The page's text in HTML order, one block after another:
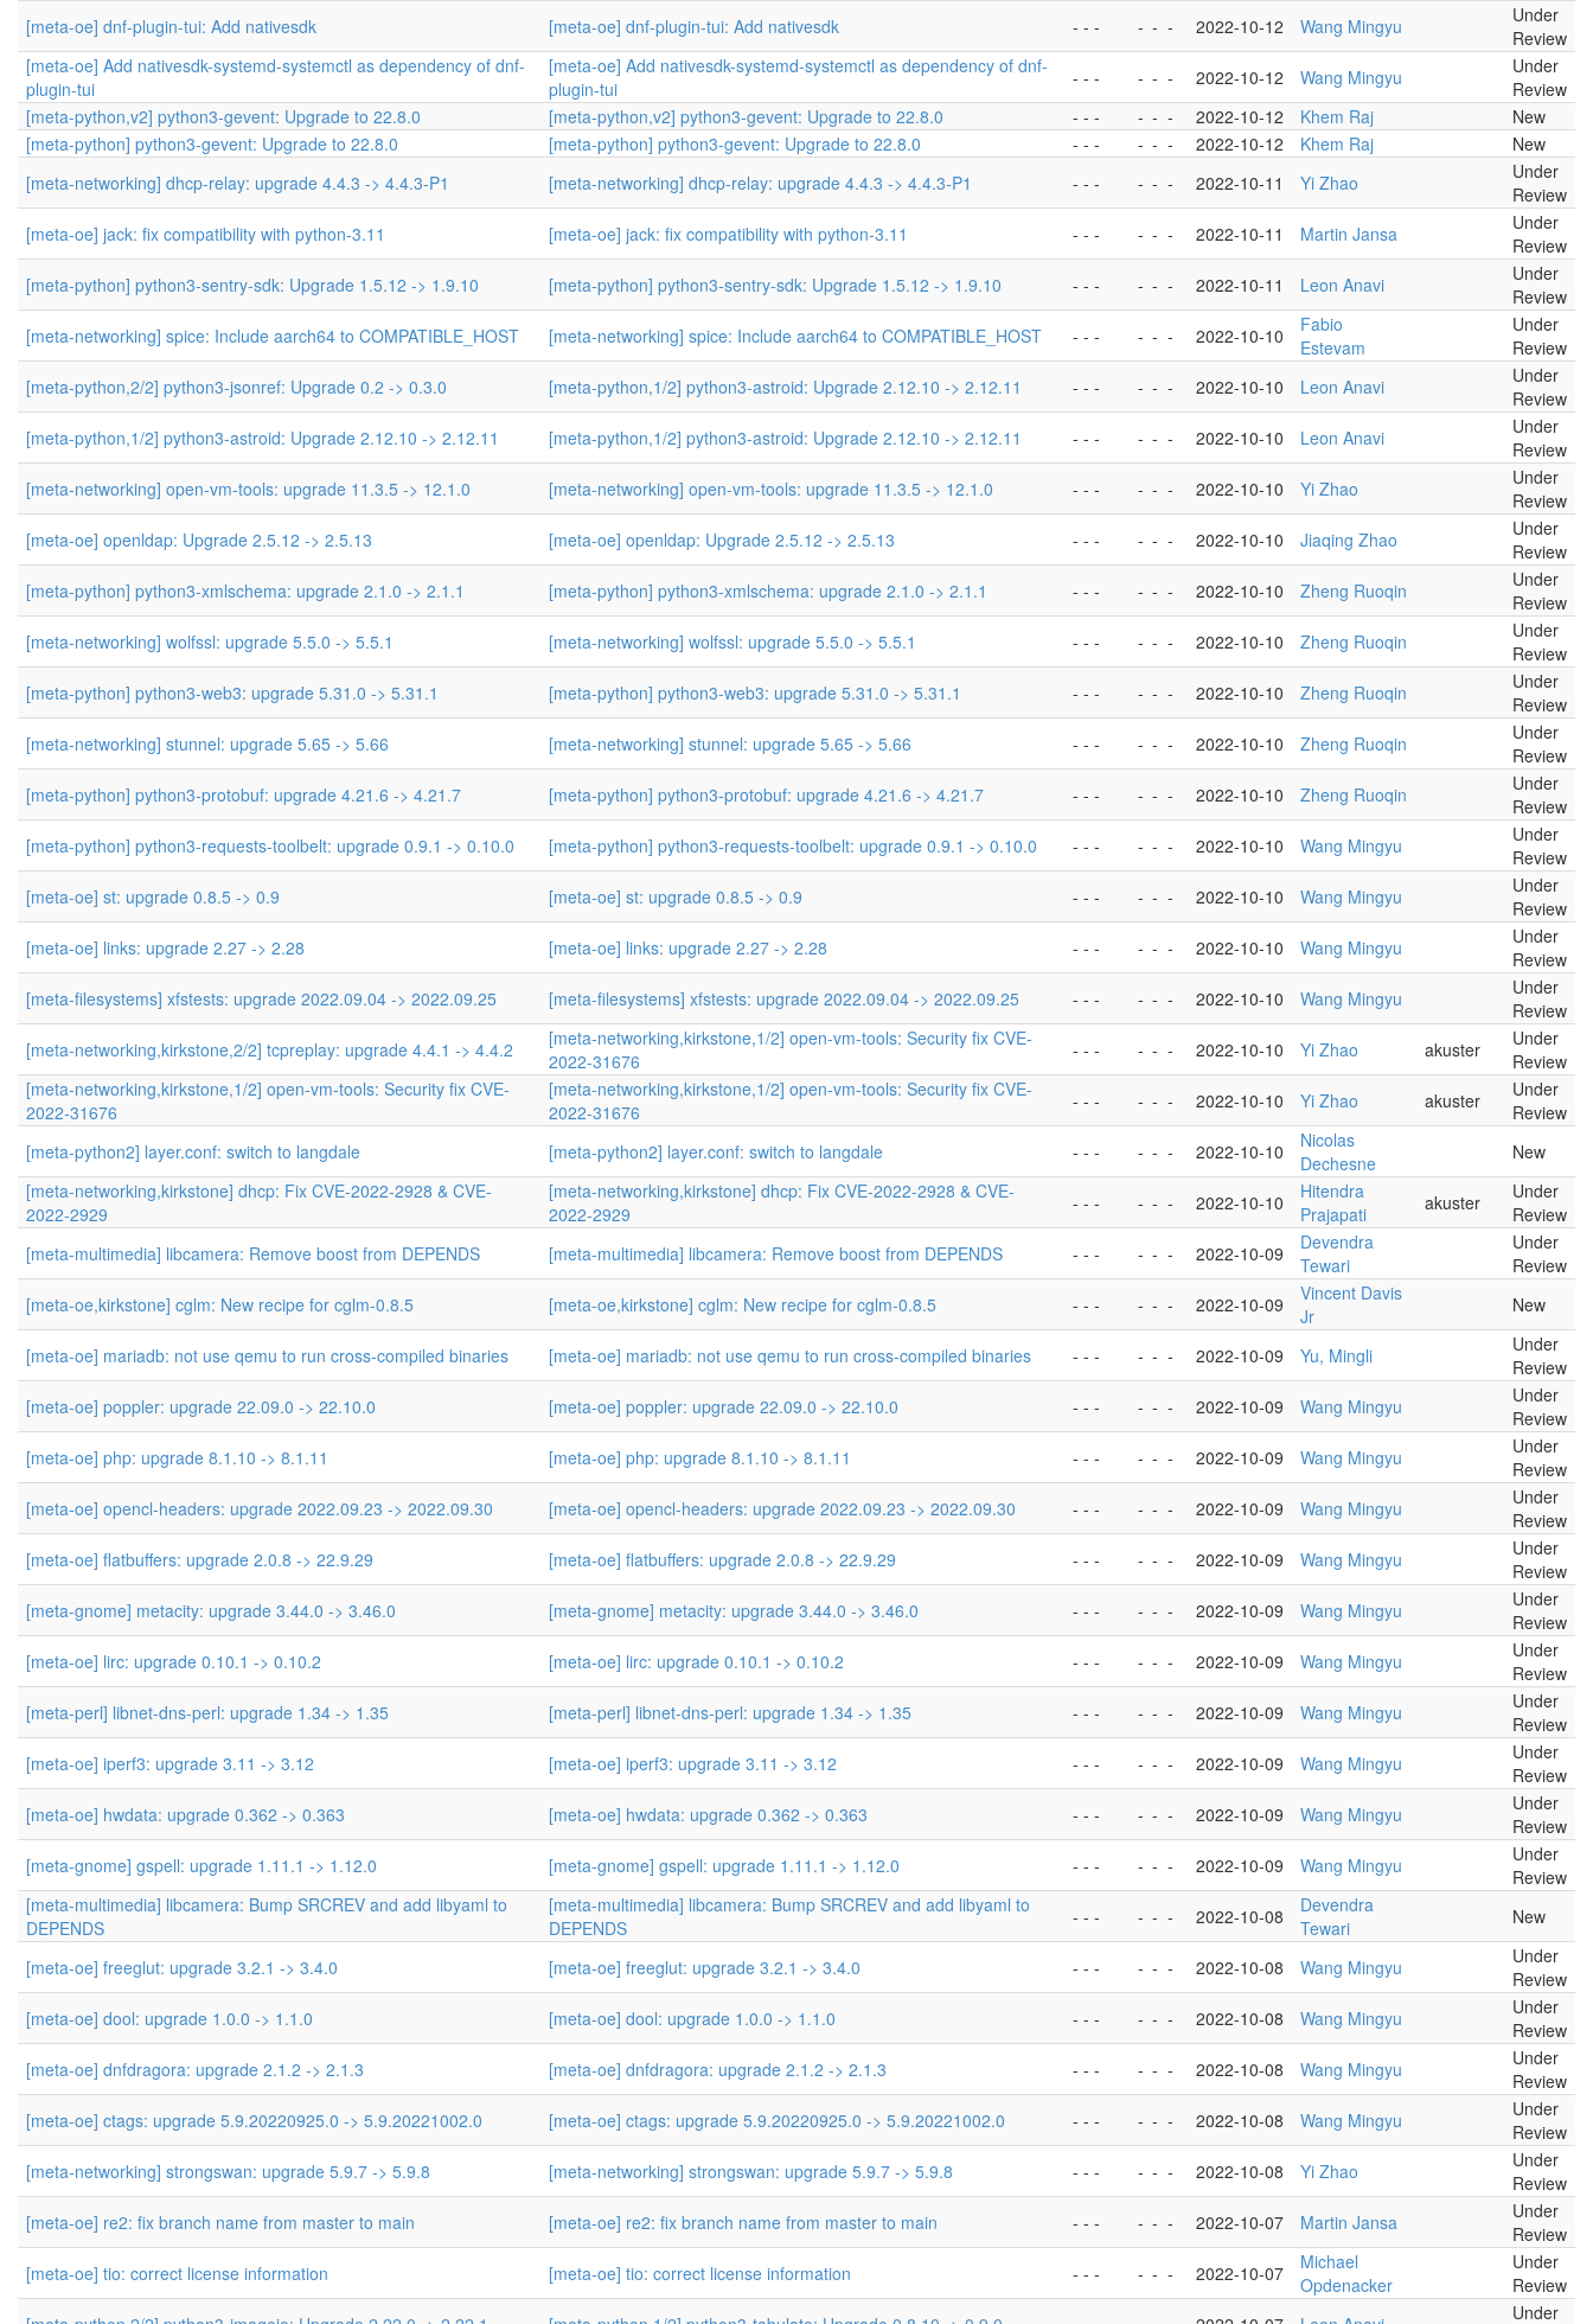
[meta-oe] dnf-plugin-tui: Add nativesdk
[meta-oe] dnf-plugin-tui: Add nativesdk - - - - - - 2022-10-12 Wang Mingyu
Under
Review
[meta-oe] Add nativesdk-systemd-systemctl as dependency of dnf-
plugin-tui
[meta-oe] Add nativesdk-systemd-systemctl as dependency of dnf-
plugin-tui
- - - - - - 2022-10-12 Wang Mingyu
Under
Review
[meta-python,v2] python3-gevent: Upgrade to 22.8.0
[meta-python,v2] python3-gevent: Upgrade to 22.8.0 - - - - - - 2022-10-12 Khem Raj
New
[meta-python] python3-gevent: Upgrade to 22.8.0
[meta-python] python3-gevent: Upgrade to 22.8.0 - - - - - - 2022-10-12 Khem Raj
New
[meta-networking] dhcp-relay: upgrade 4.4.3 -> 4.4.3-P1
[meta-networking] dhcp-relay: upgrade 4.4.3 -> 4.4.3-P1 - - - - - - 2022-10-11 Yi Zhao
Under
Review
[meta-oe] jack: fix compatibility with python-3.11
[meta-oe] jack: fix compatibility with python-3.11 - - - - - - 2022-10-11 Martin Jansa
Under
Review
[meta-python] python3-sentry-sdk: Upgrade 1.5.12 -> 1.9.10
[meta-python] python3-sentry-sdk: Upgrade 1.5.12 -> 1.9.10 - - - - - - 2022-10-11 Leon Anavi
Under
Review
[meta-networking] spice: Include aarch64 to COMPATIBLE_HOST
[meta-networking] spice: Include aarch64 to COMPATIBLE_HOST - - - - - - 2022-10-10
Fabio
Estevam
Under
Review
[meta-python,2/2] python3-jsonref: Upgrade 0.2 -> 0.3.0
[meta-python,1/2] python3-astroid: Upgrade 2.12.10 -> 2.12.11 - - - - - - 2022-10-10 Leon Anavi
Under
Review
[meta-python,1/2] python3-astroid: Upgrade 2.12.10 -> 2.12.11
[meta-python,1/2] python3-astroid: Upgrade 2.12.10 -> 2.12.11 - - - - - - 2022-10-10 Leon Anavi
Under
Review
[meta-networking] open-vm-tools: upgrade 11.3.5 -> 12.1.0
[meta-networking] open-vm-tools: upgrade 11.3.5 -> 12.1.0 - - - - - - 2022-10-10 Yi Zhao
Under
Review
[meta-oe] openldap: Upgrade 2.5.12 -> 2.5.13
[meta-oe] openldap: Upgrade 2.5.12 -> 2.5.13 - - - - - - 2022-10-10 Jiaqing Zhao
Under
Review
[meta-python] python3-xmlschema: upgrade 2.1.0 -> 2.1.1
[meta-python] python3-xmlschema: upgrade 2.1.0 -> 2.1.1 - - - - - - 2022-10-10 Zheng Ruoqin
Under
Review
[meta-networking] wolfssl: upgrade 5.5.0 -> 5.5.1
[meta-networking] wolfssl: upgrade 5.5.0 -> 5.5.1 - - - - - - 2022-10-10 Zheng Ruoqin
Under
Review
[meta-python] python3-web3: upgrade 5.31.0 -> 5.31.1
[meta-python] python3-web3: upgrade 5.31.0 -> 5.31.1 - - - - - - 2022-10-10 Zheng Ruoqin
Under
Review
[meta-networking] stunnel: upgrade 5.65 -> 5.66
[meta-networking] stunnel: upgrade 5.65 -> 5.66 - - - - - - 2022-10-10 Zheng Ruoqin
Under
Review
[meta-python] python3-protobuf: upgrade 4.21.6 -> 4.21.7
[meta-python] python3-protobuf: upgrade 4.21.6 -> 4.21.7 - - - - - - 2022-10-10 Zheng Ruoqin
Under
Review
[meta-python] python3-requests-toolbelt: upgrade 0.9.1 -> 0.10.0
[meta-python] python3-requests-toolbelt: upgrade 0.9.1 -> 0.10.0 - - - - - - 2022-10-10 Wang Mingyu
Under
Review
[meta-oe] st: upgrade 0.8.5 -> 0.9
[meta-oe] st: upgrade 0.8.5 -> 0.9 - - - - - - 2022-10-10 Wang Mingyu
Under
Review
[meta-oe] links: upgrade 2.27 -> 2.28
[meta-oe] links: upgrade 2.27 -> 2.28 - - - - - - 2022-10-10 Wang Mingyu
Under
Review
[meta-filesystems] xfstests: upgrade 2022.09.04 -> 2022.09.25
[meta-filesystems] xfstests: upgrade 2022.09.04 -> 2022.09.25 - - - - - - 2022-10-10 Wang Mingyu
Under
Review
[meta-networking,kirkstone,2/2] tcpreplay: upgrade 4.4.1 -> 4.4.2
[meta-networking,kirkstone,1/2] open-vm-tools: Security fix CVE-
2022-31676
- - - - - - 2022-10-10 Yi Zhao akuster
Under
Review
[meta-networking,kirkstone,1/2] open-vm-tools: Security fix CVE-
2022-31676
[meta-networking,kirkstone,1/2] open-vm-tools: Security fix CVE-
2022-31676
- - - - - - 2022-10-10 Yi Zhao akuster
Under
Review
[meta-python2] layer.conf: switch to langdale
[meta-python2] layer.conf: switch to langdale - - - - - - 2022-10-10
Nicolas
Dechesne
New
[meta-networking,kirkstone] dhcp: Fix CVE-2022-2928 & CVE-
2022-2929
[meta-networking,kirkstone] dhcp: Fix CVE-2022-2928 & CVE-
2022-2929
- - - - - - 2022-10-10
Hitendra
Prajapati
akuster
Under
Review
[meta-multimedia] libcamera: Remove boost from DEPENDS
[meta-multimedia] libcamera: Remove boost from DEPENDS - - - - - - 2022-10-09
Devendra
Tewari
Under
Review
[meta-oe,kirkstone] cglm: New recipe for cglm-0.8.5
[meta-oe,kirkstone] cglm: New recipe for cglm-0.8.5 - - - - - - 2022-10-09
Vincent Davis
Jr
New
[meta-oe] mariadb: not use qemu to run cross-compiled binaries [meta-oe] mariadb: not use qemu to run cross-compiled binaries - - - - - - 2022-10-09 Yu, Mingli
Under
Review
[meta-oe] poppler: upgrade 22.09.0 -> 22.10.0
[meta-oe] poppler: upgrade 22.09.0 -> 22.10.0 - - - - - - 2022-10-09 Wang Mingyu
Under
Review
[meta-oe] php: upgrade 8.1.10 -> 8.1.11
[meta-oe] php: upgrade 8.1.10 -> 8.1.11 - - - - - - 2022-10-09 Wang Mingyu
Under
Review
[meta-oe] opencl-headers: upgrade 2022.09.23 -> 2022.09.30
[meta-oe] opencl-headers: upgrade 2022.09.23 -> 2022.09.30 - - - - - - 2022-10-09 Wang Mingyu
Under
Review
[meta-oe] flatbuffers: upgrade 2.0.8 -> 22.9.29
[meta-oe] flatbuffers: upgrade 2.0.8 -> 22.9.29 - - - - - - 2022-10-09 Wang Mingyu
Under
Review
[meta-gnome] metacity: upgrade 3.44.0 -> 3.46.0
[meta-gnome] metacity: upgrade 3.44.0 -> 3.46.0 - - - - - - 2022-10-09 Wang Mingyu
Under
Review
[meta-oe] lirc: upgrade 0.10.1 -> 0.10.2
[meta-oe] lirc: upgrade 0.10.1 -> 0.10.2 - - - - - - 2022-10-09 Wang Mingyu
Under
Review
[meta-perl] libnet-dns-perl: upgrade 1.34 -> 1.35
[meta-perl] libnet-dns-perl: upgrade 1.34 -> 1.35 - - - - - - 2022-10-09 Wang Mingyu
Under
Review
[meta-oe] iperf3: upgrade 3.11 -> 3.12
[meta-oe] iperf3: upgrade 3.11 -> 3.12 - - - - - - 2022-10-09 Wang Mingyu
Under
Review
[meta-oe] hwdata: upgrade 0.362 -> 0.363
[meta-oe] hwdata: upgrade 0.362 -> 0.363 - - - - - - 2022-10-09 Wang Mingyu
Under
Review
[meta-gnome] gspell: upgrade 1.11.1 -> 1.12.0
[meta-gnome] gspell: upgrade 1.11.1 -> 1.12.0 - - - - - - 2022-10-09 Wang Mingyu
Under
Review
[meta-multimedia] libcamera: Bump SRCREV and add libyaml to
DEPENDS
[meta-multimedia] libcamera: Bump SRCREV and add libyaml to
DEPENDS
- - - - - - 2022-10-08
Devendra
Tewari
New
[meta-oe] freeglut: upgrade 3.2.1 -> 3.4.0 [meta-oe] freeglut: upgrade 3.2.1 -> 3.4.0 - - - - - - 2022-10-08 Wang Mingyu
Under
Review
[meta-oe] dool: upgrade 1.0.0 -> 1.1.0
[meta-oe] dool: upgrade 1.0.0 -> 1.1.0 - - - - - - 2022-10-08 Wang Mingyu
Under
Review
[meta-oe] dnfdragora: upgrade 2.1.2 -> 2.1.3
[meta-oe] dnfdragora: upgrade 2.1.2 -> 2.1.3 - - - - - - 2022-10-08 Wang Mingyu
Under
Review
[meta-oe] ctags: upgrade 5.9.20220925.0 -> 5.9.20221002.0
[meta-oe] ctags: upgrade 5.9.20220925.0 -> 5.9.20221002.0 - - - - - - 2022-10-08 Wang Mingyu
Under
Review
[meta-networking] strongswan: upgrade 5.9.7 -> 5.9.8
[meta-networking] strongswan: upgrade 5.9.7 -> 5.9.8 - - - - - - 2022-10-08 Yi Zhao
Under
Review
[meta-oe] re2: fix branch name from master to main
[meta-oe] re2: fix branch name from master to main - - - - - - 2022-10-07 Martin Jansa
Under
Review
[meta-oe] tio: correct license information
[meta-oe] tio: correct license information - - - - - - 2022-10-07
Michael
Opdenacker
Under
Review
Under